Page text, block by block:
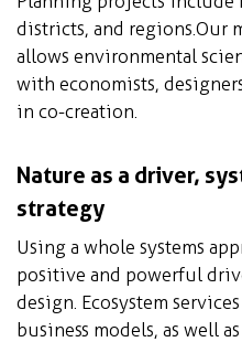
districts, and regions.
allows environmental
with economists,
in co-creation.
Nature as a driver,
strategy
Using a whole systems
positive and powerful
design. Ecosystem
business models, as well